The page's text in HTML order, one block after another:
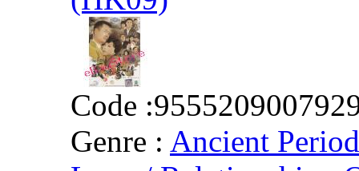
Code :
Genre : Ancient Period